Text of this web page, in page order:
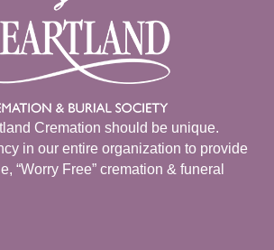
Cremation should be unique.
in our entire organization to provide
“Worry Free” cremation & funeral